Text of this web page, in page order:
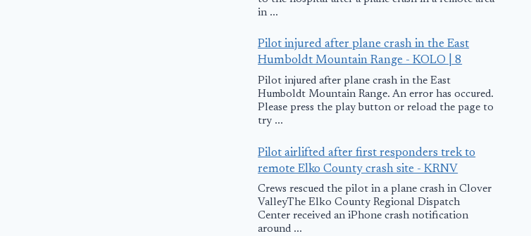
in ...
Pilot injured after plane crash in the East
Humboldt Mountain Range - KOLO | 8
Pilot injured after plane crash in the East
Humboldt Mountain Range. An error has occured.
Please press the play button or reload the page to
try ...
Pilot airlifted after first responders trek to
remote Elko County crash site - KRNV
Crews rescued the pilot in a plane crash in Clover
ValleyThe Elko County Regional Dispatch
Center received an iPhone crash notification
around ...